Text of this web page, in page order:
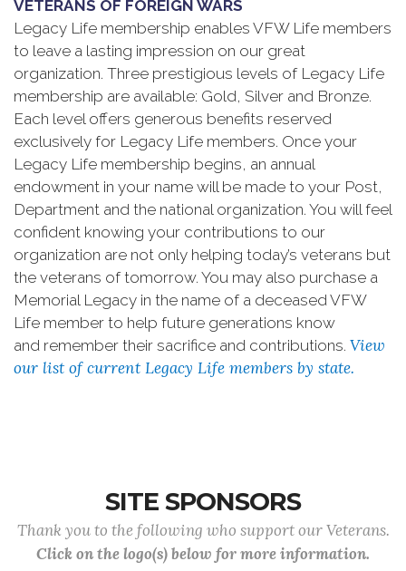
VETERANS OF FOREIGN WARS
Legacy Life membership enables VFW Life members
to leave a lasting impression on our great
organization. Three prestigious levels of Legacy Life
membership are available: Gold, Silver and Bronze.
Each level offers generous benefits reserved
exclusively for Legacy Life members. Once your
Legacy Life membership begins, an annual
endowment in your name will be made to your Post,
Department and the national organization. You will feel
confident knowing your contributions to our
organization are not only helping today’s veterans but
the veterans of tomorrow. You may also purchase a
Memorial Legacy in the name of a deceased VFW
Life member to help future generations know
and remember their sacrifice and contributions. View
our list of current Legacy Life members by state.
SITE SPONSORS
Thank you to the following who support our Veterans.
Click on the logo(s) below for more information.